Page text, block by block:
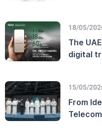
Sector
18/05/
The
digital
15/05/
From